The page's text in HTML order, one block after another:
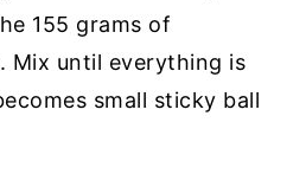
155 grams of
Mix until everything is
small sticky ball